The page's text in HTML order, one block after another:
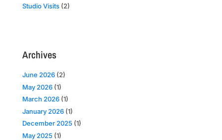
Studio Visits(2)
Archives
June 2026(2)
May 2026(1)
March 2026(1)
January 2026(1)
December 2025 (1)
May 2025 (1)